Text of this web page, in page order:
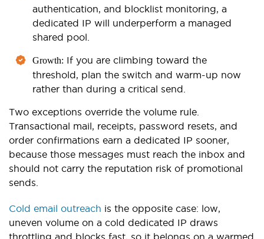
authentication, and blocklist monitoring, a
dedicated IP will underperform a managed
shared pool.
Growth: If you are climbing toward the
threshold, plan the switch and warm-up now
rather than during a critical send.
Two exceptions override the volume rule.
Transactional mail, receipts, password resets, and
order confirmations earn a dedicated IP sooner,
because those messages must reach the inbox and
should not carry the reputation risk of promotional
sends.
Cold email outreach is the opposite case: low,
uneven volume on a cold dedicated IP draws
throttling and blocks fast, so it belongs on a warmed